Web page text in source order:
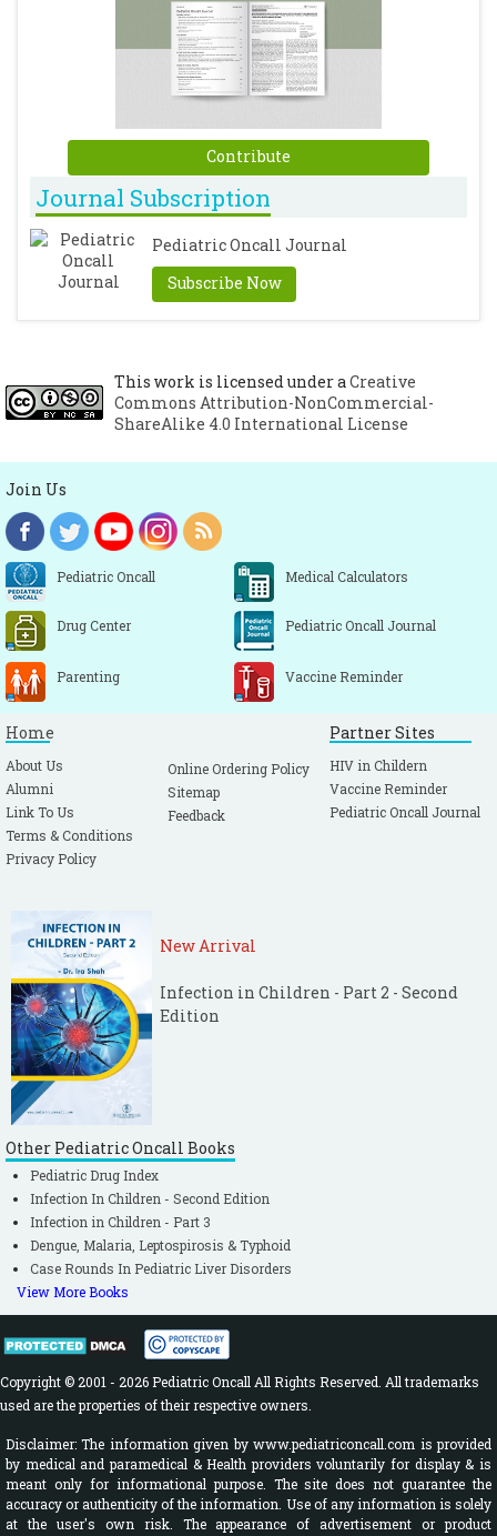
Contribute
Journal Subscription
Pediatric Oncall Journal
Subscribe Now
This work is licensed under aCreative
Commons Attribution-NonCommercial-
ShareAlike 4.0 International License
Join Us
Pediatric Oncall Medical Calculators
Drug Center Pediatric Oncall Journal
Parenting Vaccine Reminder
Home
About Us
Alumni
Link To Us
Terms & Conditions
Privacy Policy
Online Ordering Policy
Sitemap
Feedback
Partner Sites
HIV in Childern
Vaccine Reminder
Pediatric Oncall Journal
New Arrival
Infection in Children - Part 2 - Second
Edition
Other Pediatric Oncall Books
Pediatric Drug Index
Infection In Children - Second Edition
Infection in Children - Part 3
Dengue, Malaria, Leptospirosis & Typhoid
Case Rounds In Pediatric Liver Disorders
View More Books
Copyright © 2001 - 2026 Pediatric Oncall All Rights Reserved. All trademarks
used are the properties of their respective owners.
Disclaimer: The information given by www.pediatriconcall.com is provided
by medical and paramedical & Health providers voluntarily for display & is
meant only for informational purpose. The site does not guarantee the
accuracy or authenticity of the information. Use of any information is solely
at the user's own risk. The appearance of advertisement or product